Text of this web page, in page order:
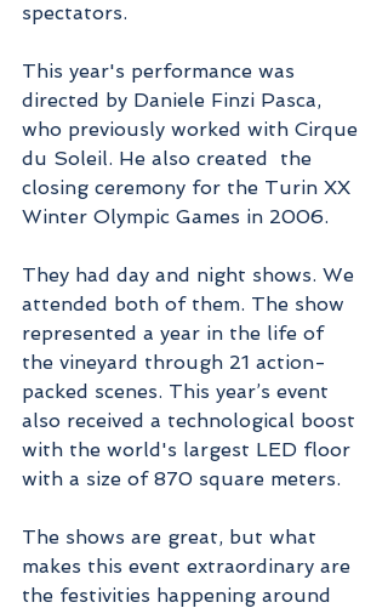
spectators.
This year's performance was
directed by Daniele Finzi Pasca,
who previously worked with Cirque
du Soleil. He also created  the
closing ceremony for the Turin XX
Winter Olympic Games in 2006.
They had day and night shows. We
attended both of them. The show
represented a year in the life of
the vineyard through 21 action-
packed scenes. This year’s event
also received a technological boost
with the world's largest LED floor
with a size of 870 square meters.
The shows are great, but what
makes this event extraordinary are
the festivities happening around